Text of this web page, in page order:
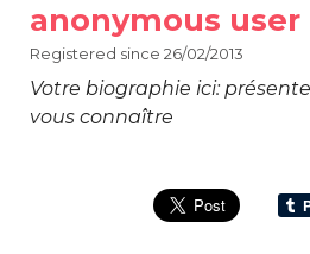
anonymous user
Registered since 26/02/2013
Votre biographie ici:
vous connaître